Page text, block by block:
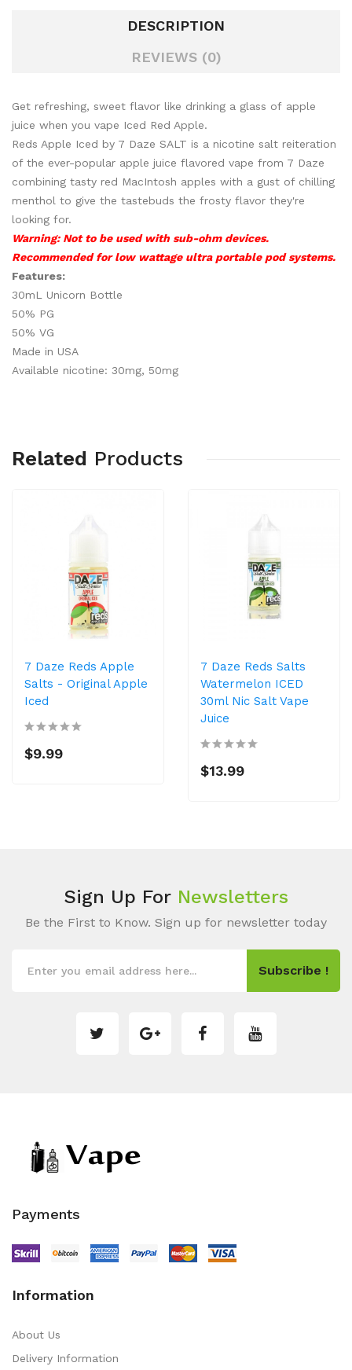
DESCRIPTION
REVIEWS (0)
Get refreshing, sweet flavor like drinking a glass of apple
juice when you vape Iced Red Apple.
Reds Apple Iced by 7 Daze SALT is a nicotine salt reiteration
of the ever-popular apple juice flavored vape from 7 Daze
combining tasty red MacIntosh apples with a gust of chilling
menthol to give the tastebuds the frosty flavor they're
looking for.
Warning: Not to be used with sub-ohm devices.
Recommended for low wattage ultra portable pod systems.
Features:
30mL Unicorn Bottle
50% PG
50% VG
Made in USA
Available nicotine: 30mg, 50mg
Related Products
7 Daze Reds Apple
Salts - Original Apple
Iced
$9.99
7 Daze Reds Salts
Watermelon ICED
30ml Nic Salt Vape
Juice
$13.99
Sign Up For Newsletters
Be the First to Know. Sign up for newsletter today
Subscribe !
Payments
Information
About Us
Delivery Information